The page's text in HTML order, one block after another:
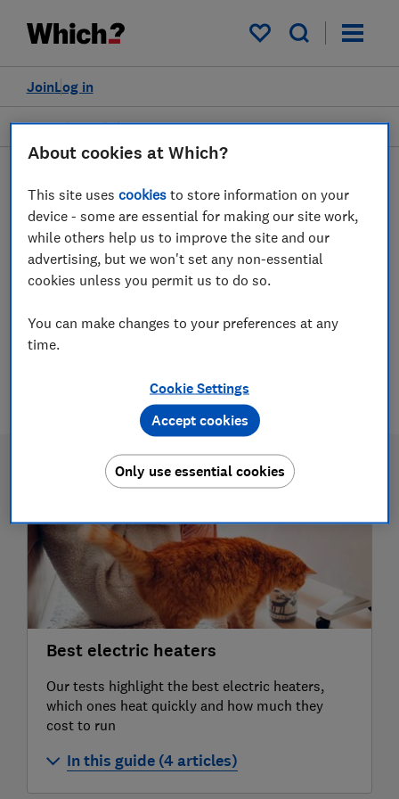
My saved items
Log in
Join
Heating and air treatment
Electric heaters advice
guides
Everything you need to know about choosing
an electric heater, straight from the experts
2 articles
Best electric heaters
Our tests highlight the best electric heaters,
which ones heat quickly and how much they
cost to run
In this guide (4 articles)
About cookies at Which?
This site usescookies to store information on your
device - some are essential for making our site work,
while others help us to improve the site and our
advertising, but we won't set any non-essential
cookies unless you permit us to do so.
You can make changes to your preferences at any
time.
Cookie Settings
Only use essential cookies
Accept cookies